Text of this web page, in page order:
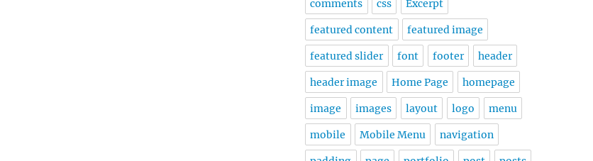
comments css Excerpt
featured content featured image
featured slider font footer header
header image Home Page homepage
image images layout logo menu
mobile Mobile Menu navigation